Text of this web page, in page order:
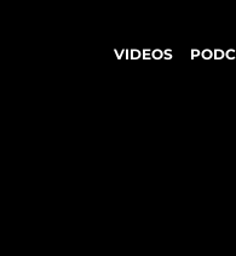
VIDEOS